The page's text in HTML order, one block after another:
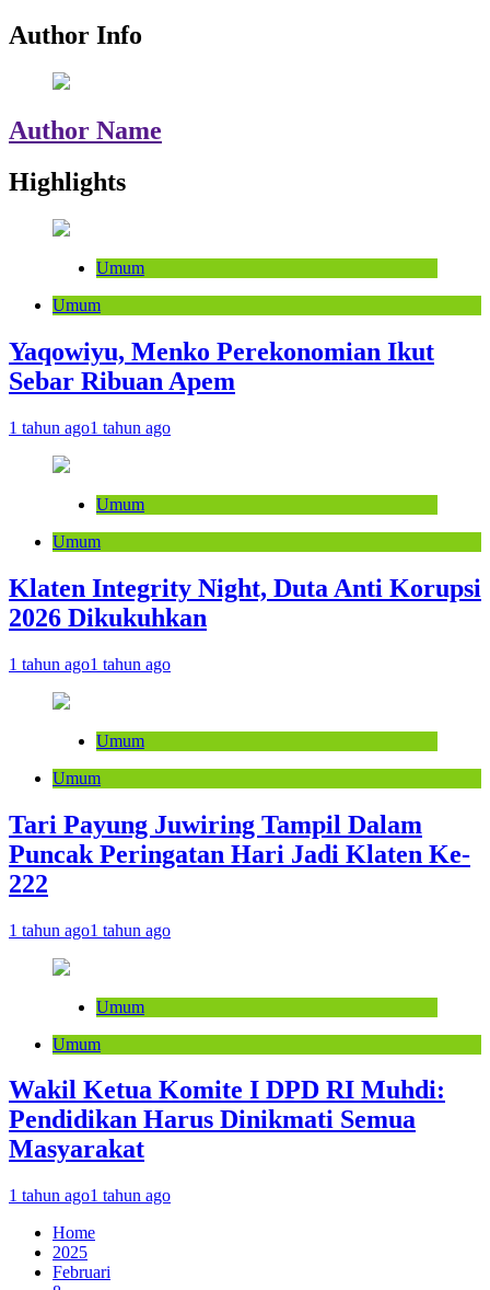
Author Info
Author Name
Highlights
Umum
Umum
Yaqowiyu, Menko Perekonomian Ikut
Sebar Ribuan Apem
1 tahun ago1 tahun ago
Umum
Umum
Klaten Integrity Night, Duta Anti Korupsi
2026 Dikukuhkan
1 tahun ago1 tahun ago
Umum
Umum
Tari Payung Juwiring Tampil Dalam
Puncak Peringatan Hari Jadi Klaten Ke-
222
1 tahun ago1 tahun ago
Umum
Umum
Wakil Ketua Komite I DPD RI Muhdi:
Pendidikan Harus Dinikmati Semua
Masyarakat
1 tahun ago1 tahun ago
Home
2025
Februari